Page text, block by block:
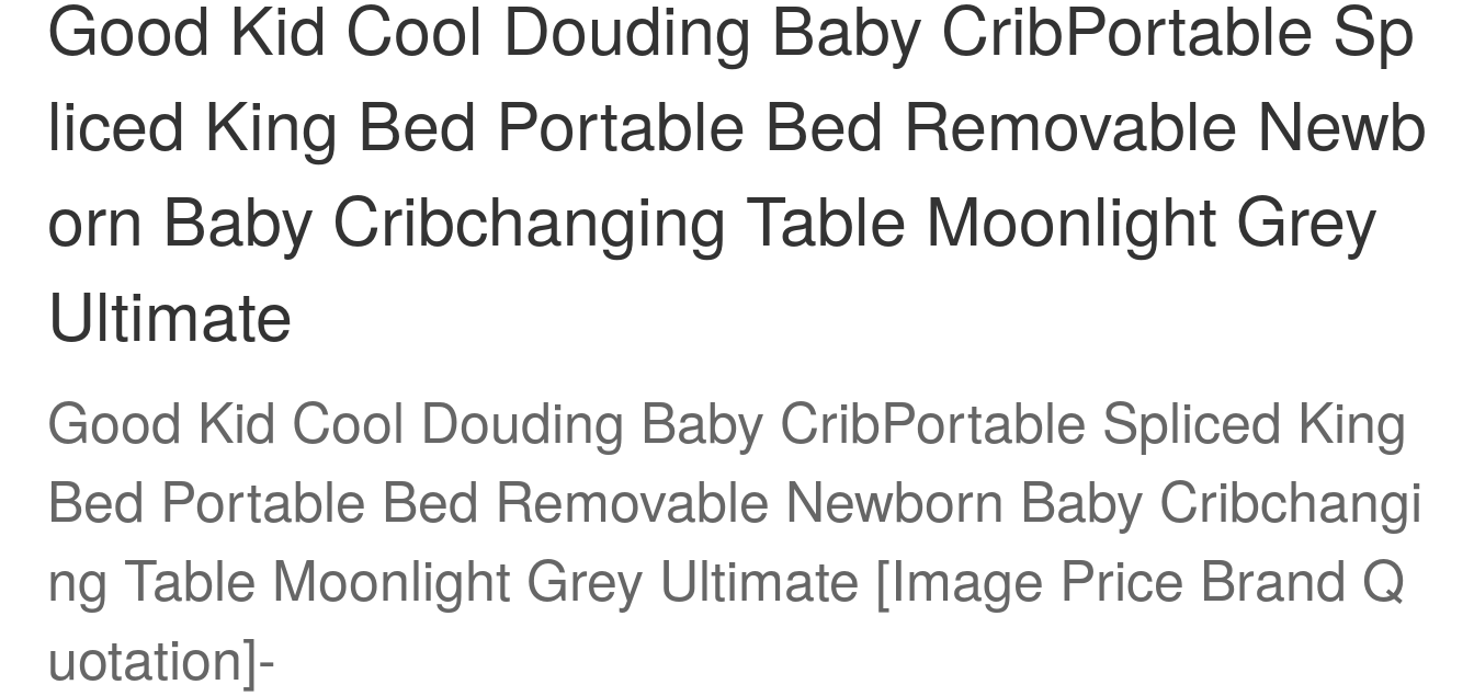
Good Kid Cool Douding Baby CribPortable Sp
liced King Bed Portable Bed Removable Newb
orn Baby Cribchanging Table Moonlight Grey
Ultimate
Good Kid Cool Douding Baby CribPortable Spliced King
Bed Portable Bed Removable Newborn Baby Cribchangi
ng Table Moonlight Grey Ultimate [Image Price Brand Q
uotation]-